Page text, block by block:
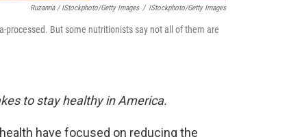
Ruzanna / IStockphoto/Getty Images / IStockphoto/Getty Images
processed. But some nutritionists say not all of them are
to stay healthy in America.
have focused on reducing the